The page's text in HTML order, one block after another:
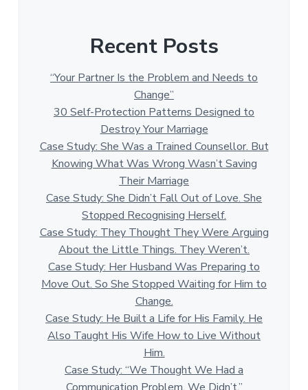
Recent Posts
“Your Partner Is the Problem and Needs to
Change”
30 Self-Protection Patterns Designed to
Destroy Your Marriage
Case Study: She Was a Trained Counsellor. But
Knowing What Was Wrong Wasn’t Saving
Their Marriage
Case Study: She Didn’t Fall Out of Love. She
Stopped Recognising Herself.
Case Study: They Thought They Were Arguing
About the Little Things. They Weren’t.
Case Study: Her Husband Was Preparing to
Move Out. So She Stopped Waiting for Him to
Change.
Case Study: He Built a Life for His Family. He
Also Taught His Wife How to Live Without
Him.
Case Study: “We Thought We Had a